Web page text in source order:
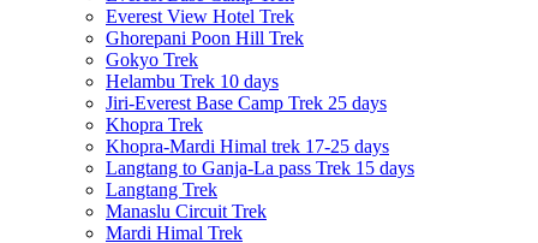
Everest View Hotel Trek
Ghorepani Poon Hill Trek
Gokyo Trek
Helambu Trek 10 days
Jiri-Everest Base Camp Trek 25 days
Khopra Trek
Khopra-Mardi Himal trek 17-25 days
Langtang to Ganja-La pass Trek 15 days
Langtang Trek
Manaslu Circuit Trek
Mardi Himal Trek